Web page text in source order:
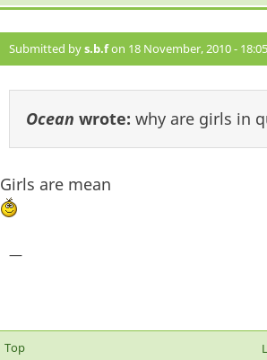
Submitted bys.b.fon 18 November, 2010 - 18:05
Ocean wrote: why are girls in
Girls are mean
—
Top